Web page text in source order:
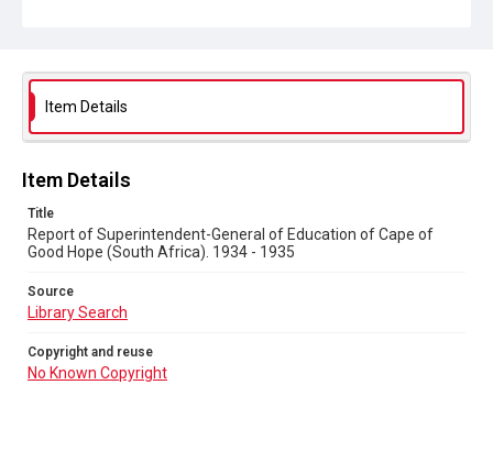
Item Details
Item Details
Title
Report of Superintendent-General of Education of Cape of
Good Hope (South Africa). 1934 - 1935
Source
Library Search
Copyright and reuse
No Known Copyright